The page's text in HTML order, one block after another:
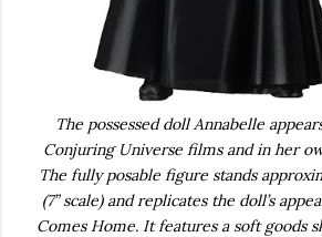
The possessed doll Annabelle
Conjuring Universe films and in her
The fully posable figure stands
(7” scale) and replicates the doll’s
Comes Home. It features a soft goods